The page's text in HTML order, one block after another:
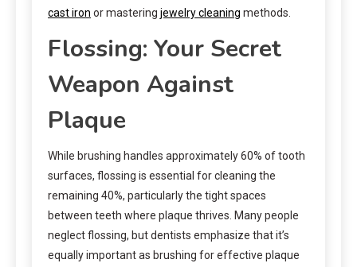
cast iron or mastering jewelry cleaning methods.
Flossing: Your Secret
Weapon Against
Plaque
While brushing handles approximately 60% of tooth
surfaces, flossing is essential for cleaning the
remaining 40%, particularly the tight spaces
between teeth where plaque thrives. Many people
neglect flossing, but dentists emphasize that it’s
equally important as brushing for effective plaque